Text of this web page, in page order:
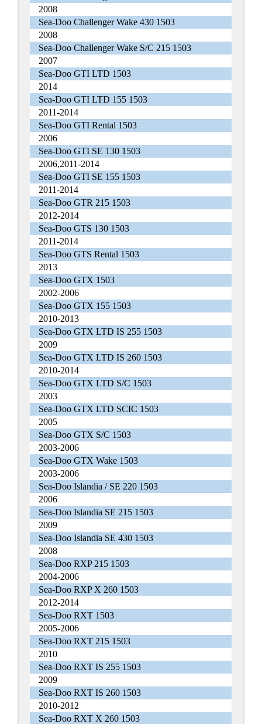
2008
Sea-Doo Challenger Wake 430 1503
2008
Sea-Doo Challenger Wake S/C 215 1503
2007
Sea-Doo GTI LTD 1503
2014
Sea-Doo GTI LTD 155 1503
2011-2014
Sea-Doo GTI Rental 1503
2006
Sea-Doo GTI SE 130 1503
2006,2011-2014
Sea-Doo GTI SE 155 1503
2011-2014
Sea-Doo GTR 215 1503
2012-2014
Sea-Doo GTS 130 1503
2011-2014
Sea-Doo GTS Rental 1503
2013
Sea-Doo GTX 1503
2002-2006
Sea-Doo GTX 155 1503
2010-2013
Sea-Doo GTX LTD IS 255 1503
2009
Sea-Doo GTX LTD IS 260 1503
2010-2014
Sea-Doo GTX LTD S/C 1503
2003
Sea-Doo GTX LTD SCIC 1503
2005
Sea-Doo GTX S/C 1503
2003-2006
Sea-Doo GTX Wake 1503
2003-2006
Sea-Doo Islandia / SE 220 1503
2006
Sea-Doo Islandia SE 215 1503
2009
Sea-Doo Islandia SE 430 1503
2008
Sea-Doo RXP 215 1503
2004-2006
Sea-Doo RXP X 260 1503
2012-2014
Sea-Doo RXT 1503
2005-2006
Sea-Doo RXT 215 1503
2010
Sea-Doo RXT IS 255 1503
2009
Sea-Doo RXT IS 260 1503
2010-2012
Sea-Doo RXT X 260 1503